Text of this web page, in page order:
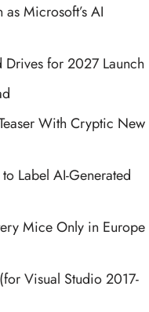
Microsoft’s AI
Drives for 2027 Launch
With Cryptic New
Label AI-Generated
Mice Only in Europe
Visual Studio 2017-